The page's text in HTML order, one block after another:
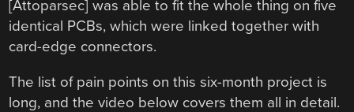
[Attoparsec] was able to fit the whole thing on five
identical PCBs, which were linked together with
card-edge connectors.
The list of pain points on this six-month project is
long, and the video below covers them all in detail.